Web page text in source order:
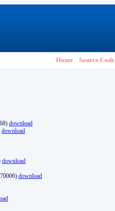
Home Source Code
download
download
download
download